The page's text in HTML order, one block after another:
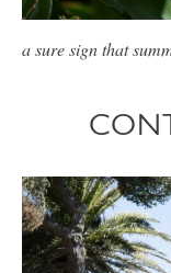
a sure sign that